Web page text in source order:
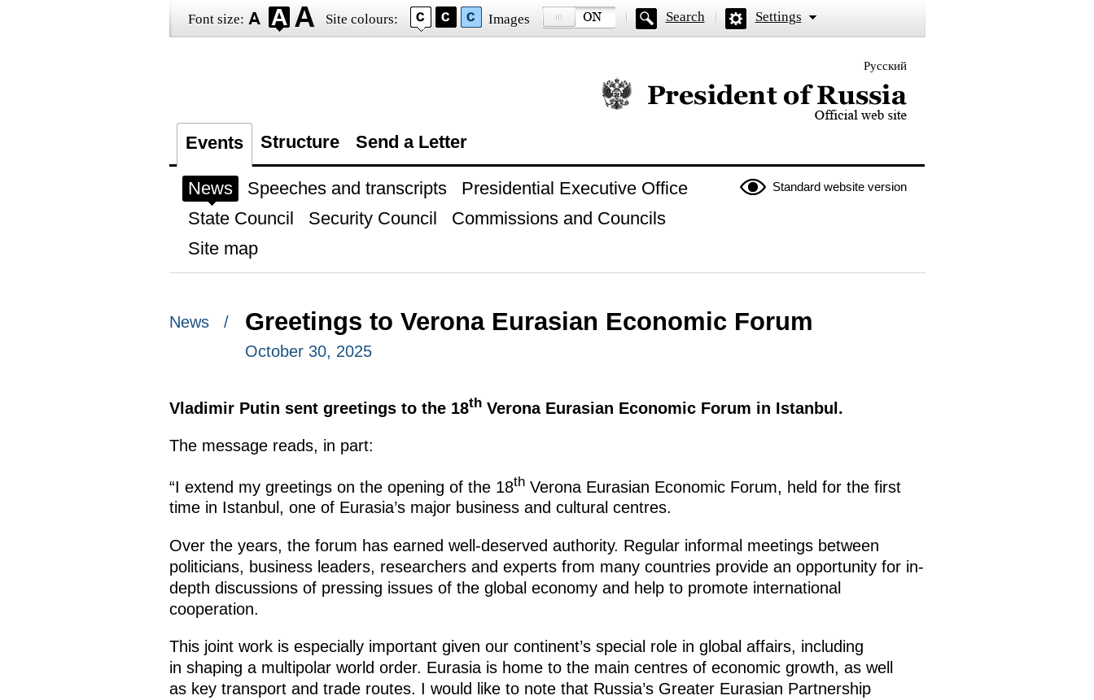
Font size: Site colours: Images Search Settings
Русский
Official website of the President of Russia
Events Structure Send a Letter
Standard website version
News Speeches and transcripts
Presidential Executive Office
State Council
Security Council
Commissions and Councils
Site map
News / Greetings to Verona Eurasian Economic Forum
October 30, 2025
Vladimir Putin sent greetings to the 18thVerona Eurasian Economic Forum in Istanbul.
The message reads, in part:
“I extend my greetings on the opening of the 18thVerona Eurasian Economic Forum, held for the first
time in Istanbul, one of Eurasia’s major business and cultural centres.
Over the years, the forum has earned well-deserved authority. Regular informal meetings between
politicians, business leaders, researchers and experts from many countries provide an opportunity for in-
depth discussions of pressing issues of the global economy and help to promote international
cooperation.
This joint work is especially important given our continent’s special role in global affairs, including
in shaping a multipolar world order. Eurasia is home to the main centres of economic growth, as well
as key transport and trade routes. I would like to note that Russia’s Greater Eurasian Partnership